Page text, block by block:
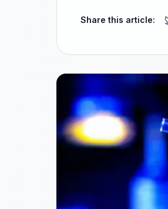
Share this article: